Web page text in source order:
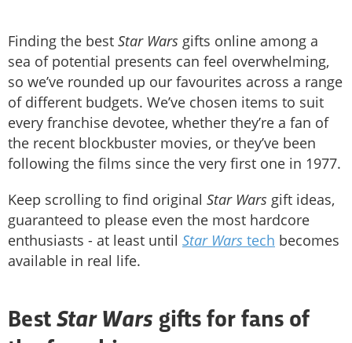
Finding the best Star Wars gifts online among a
sea of potential presents can feel overwhelming,
so we’ve rounded up our favourites across a range
of different budgets. We’ve chosen items to suit
every franchise devotee, whether they’re a fan of
the recent blockbuster movies, or they’ve been
following the films since the very first one in 1977.
Keep scrolling to find original Star Wars gift ideas,
guaranteed to please even the most hardcore
enthusiasts - at least until Star Wars tech becomes
available in real life.
Best Star Wars gifts for fans of